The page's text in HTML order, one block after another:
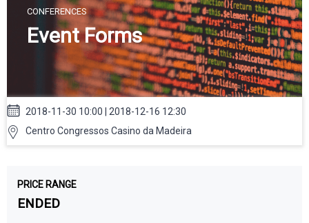
CONFERENCES
Event Forms
2018-11-30 10:00 | 2018-12-16 12:30
Centro Congressos Casino da Madeira
PRICE RANGE
ENDED